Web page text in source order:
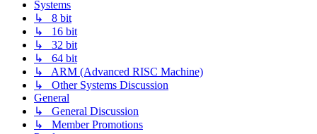
Systems
↳ 8 bit
↳ 16 bit
↳ 32 bit
↳ 64 bit
↳ ARM (Advanced RISC Machine)
↳ Other Systems Discussion
General
↳ General Discussion
↳ Member Promotions